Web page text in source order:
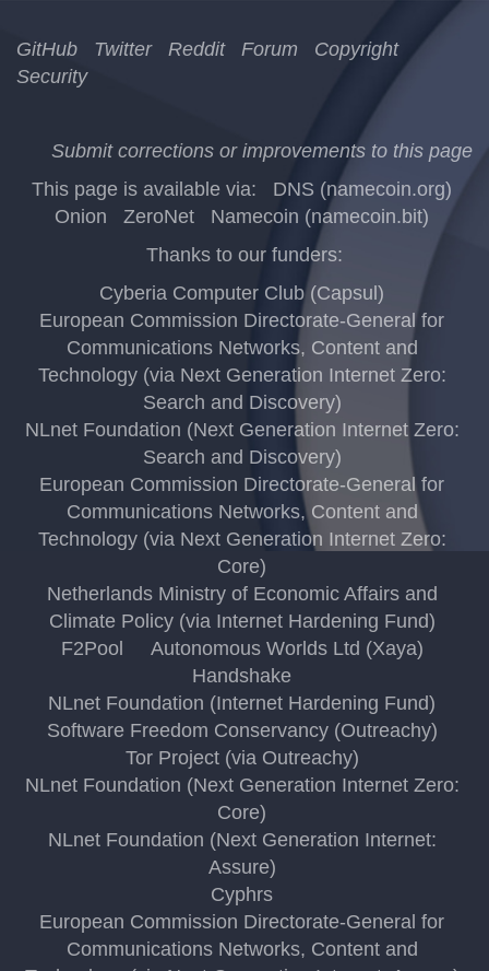
GitHub Twitter Reddit Forum
Copyright
Security
Submit corrections or improvements to this page
This page is available via:
DNS (namecoin.org)
Onion
ZeroNet
Namecoin (namecoin.bit)
Thanks to our funders:
Cyberia Computer Club (Capsul)
European Commission Directorate-General for
Communications Networks, Content and
Technology (via Next Generation Internet Zero:
Search and Discovery)
NLnet Foundation (Next Generation Internet Zero:
Search and Discovery)
European Commission Directorate-General for
Communications Networks, Content and
Technology (via Next Generation Internet Zero:
Core)
Netherlands Ministry of Economic Affairs and
Climate Policy (via Internet Hardening Fund)
F2Pool
Autonomous Worlds Ltd (Xaya)
Handshake
NLnet Foundation (Internet Hardening Fund)
Software Freedom Conservancy (Outreachy)
Tor Project (via Outreachy)
NLnet Foundation (Next Generation Internet Zero:
Core)
NLnet Foundation (Next Generation Internet:
Assure)
Cyphrs
European Commission Directorate-General for
Communications Networks, Content and